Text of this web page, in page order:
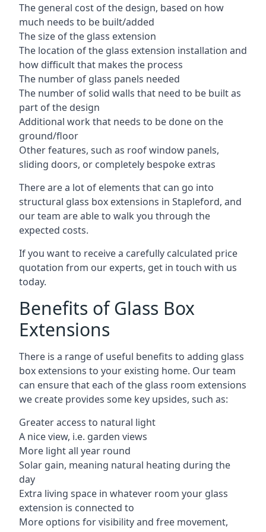
The general cost of the design, based on how
much needs to be built/added
The size of the glass extension
The location of the glass extension installation and
how difficult that makes the process
The number of glass panels needed
The number of solid walls that need to be built as
part of the design
Additional work that needs to be done on the
ground/floor
Other features, such as roof window panels,
sliding doors, or completely bespoke extras
There are a lot of elements that can go into
structural glass box extensions in Stapleford, and
our team are able to walk you through the
expected costs.
If you want to receive a carefully calculated price
quotation from our experts, get in touch with us
today.
Benefits of Glass Box
Extensions
There is a range of useful benefits to adding glass
box extensions to your existing home. Our team
can ensure that each of the glass room extensions
we create provides some key upsides, such as:
Greater access to natural light
A nice view, i.e. garden views
More light all year round
Solar gain, meaning natural heating during the
day
Extra living space in whatever room your glass
extension is connected to
More options for visibility and free movement,